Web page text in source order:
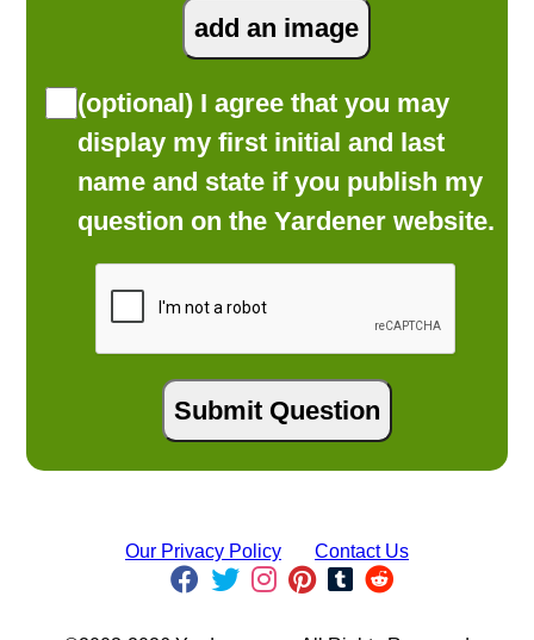
(optional) I agree that you may
display my first initial and last
name and state if you publish my
question on the Yardener website.
Our Privacy Policy Contact Us